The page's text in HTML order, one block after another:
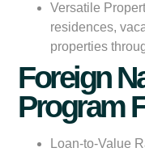
Versatile
residences,
properties
Foreign
Program
Loan-to-Value